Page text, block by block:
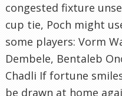
congested fixture
cup tie, Poch might
some players: Vorm
Dembele, Bentaleb
Chadli If fortune
be drawn at home